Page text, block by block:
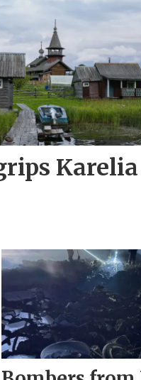
Karelia